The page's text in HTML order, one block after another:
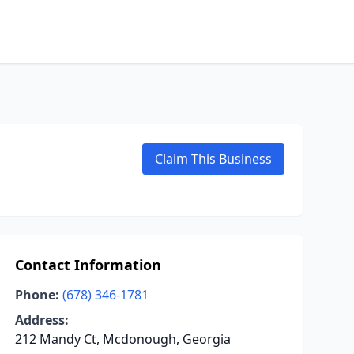
Claim This Business
Contact Information
Phone: (678) 346-1781
Address:
212 Mandy Ct, Mcdonough, Georgia